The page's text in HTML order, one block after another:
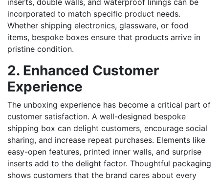
incorporated to match specific product needs.
Whether shipping electronics, glassware, or food
items, bespoke boxes ensure that products arrive in
pristine condition.
2. Enhanced Customer
Experience
The unboxing experience has become a critical part of
customer satisfaction. A well-designed bespoke
shipping box can delight customers, encourage social
sharing, and increase repeat purchases. Elements like
easy-open features, printed inner walls, and surprise
inserts add to the delight factor. Thoughtful packaging
shows customers that the brand cares about every